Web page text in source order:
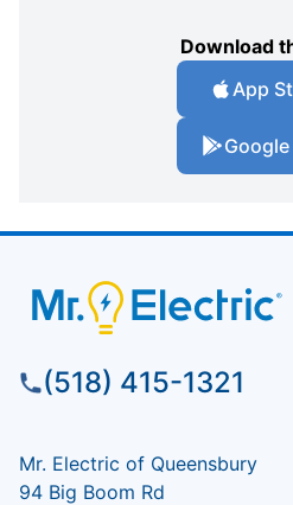
Download
App
Google
(518) 415-1321
Mr. Electric of Queensbury
94 Big Boom Rd